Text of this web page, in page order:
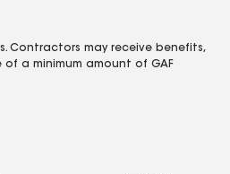
Contractors may receive benefits,
a minimum amount of GAF